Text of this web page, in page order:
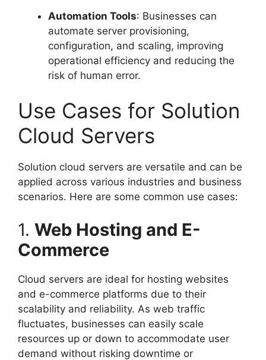
Automation Tools: Businesses can
automate server provisioning,
configuration, and scaling, improving
operational efficiency and reducing the
risk of human error.
Use Cases for Solution
Cloud Servers
Solution cloud servers are versatile and can be
applied across various industries and business
scenarios. Here are some common use cases:
1. Web Hosting and E-
Commerce
Cloud servers are ideal for hosting websites
and e-commerce platforms due to their
scalability and reliability. As web traffic
fluctuates, businesses can easily scale
resources up or down to accommodate user
demand without risking downtime or